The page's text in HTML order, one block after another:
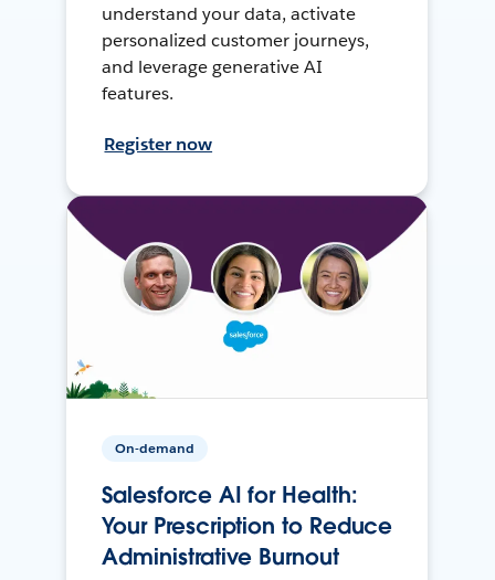
understand your data, activate
personalized customer journeys,
and leverage generative AI
features.
Register now
On-demand
Salesforce AI for Health:
Your Prescription to Reduce
Administrative Burnout